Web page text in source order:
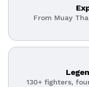
From Muay
130+ fighters,